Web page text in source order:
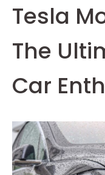
Tesla
The
Car